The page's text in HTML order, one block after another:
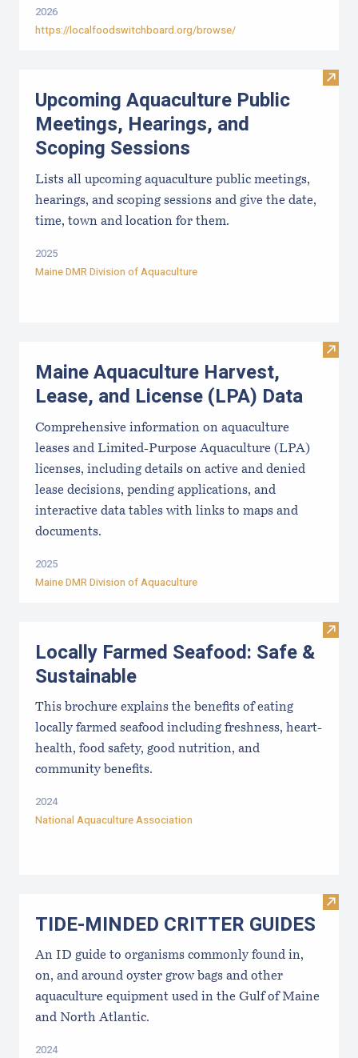
2026
https://localfoodswitchboard.org/browse/
Visit
Upcoming Aquaculture Public
Meetings, Hearings, and
Scoping Sessions
Lists all upcoming aquaculture public meetings,
hearings, and scoping sessions and give the date,
time, town and location for them.
2025
Maine DMR Division of Aquaculture
Visit
Maine Aquaculture Harvest,
Lease, and License (LPA) Data
Comprehensive information on aquaculture
leases and Limited-Purpose Aquaculture (LPA)
licenses, including details on active and denied
lease decisions, pending applications, and
interactive data tables with links to maps and
documents.
2025
Maine DMR Division of Aquaculture
Visit
Locally Farmed Seafood: Safe &
Sustainable
This brochure explains the benefits of eating
locally farmed seafood including freshness, heart-
health, food safety, good nutrition, and
community benefits.
2024
National Aquaculture Association
Visit
TIDE-MINDE​D CRITT​ER GUIDES
An ID guide to organisms commonly found in,
on, and around oyster grow bags ​and other
aquaculture equipment used in the Gulf of Maine
and North Atlantic.
2024